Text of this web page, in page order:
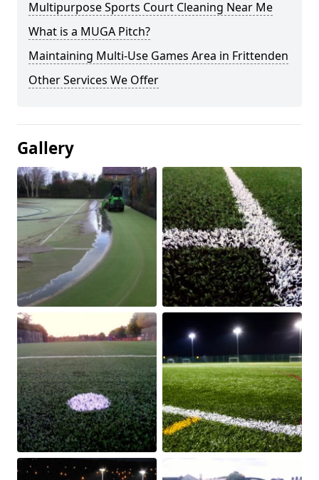
Multipurpose Sports Court Cleaning Near Me
What is a MUGA Pitch?
Maintaining Multi-Use Games Area in Frittenden
Other Services We Offer
Gallery